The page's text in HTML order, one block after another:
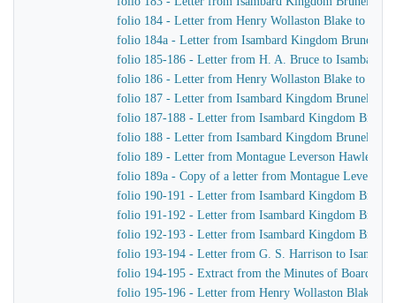
folio 184 - Letter from Henry Wollaston Blake to
folio 184a - Letter from Isambard Kingdom Brunel to
folio 185-186 - Letter from H. A. Bruce to Isambard
folio 186 - Letter from Henry Wollaston Blake to
folio 187 - Letter from Isambard Kingdom Brunel to
folio 187-188 - Letter from Isambard Kingdom Brunel
folio 188 - Letter from Isambard Kingdom Brunel to
folio 189 - Letter from Montague Leverson Hawley to
folio 189a - Copy of a letter from Montague Leverson
folio 190-191 - Letter from Isambard Kingdom Brunel
folio 191-192 - Letter from Isambard Kingdom Brunel
folio 192-193 - Letter from Isambard Kingdom Brunel
folio 193-194 - Letter from G. S. Harrison to
folio 194-195 - Extract from the Minutes of Board
folio 195-196 - Letter from Henry Wollaston Blake to